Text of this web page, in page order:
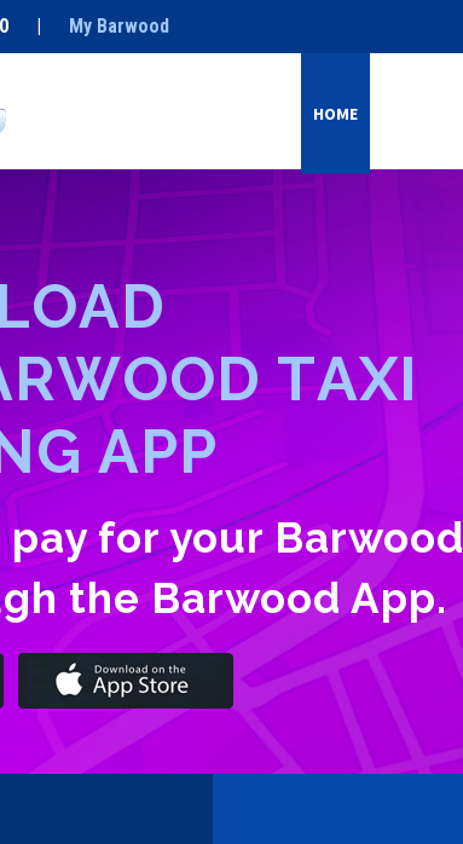
| My Barwood
HOME
OAD
RWOOD TAXI
G APP
for your Barwood
the Barwood App.